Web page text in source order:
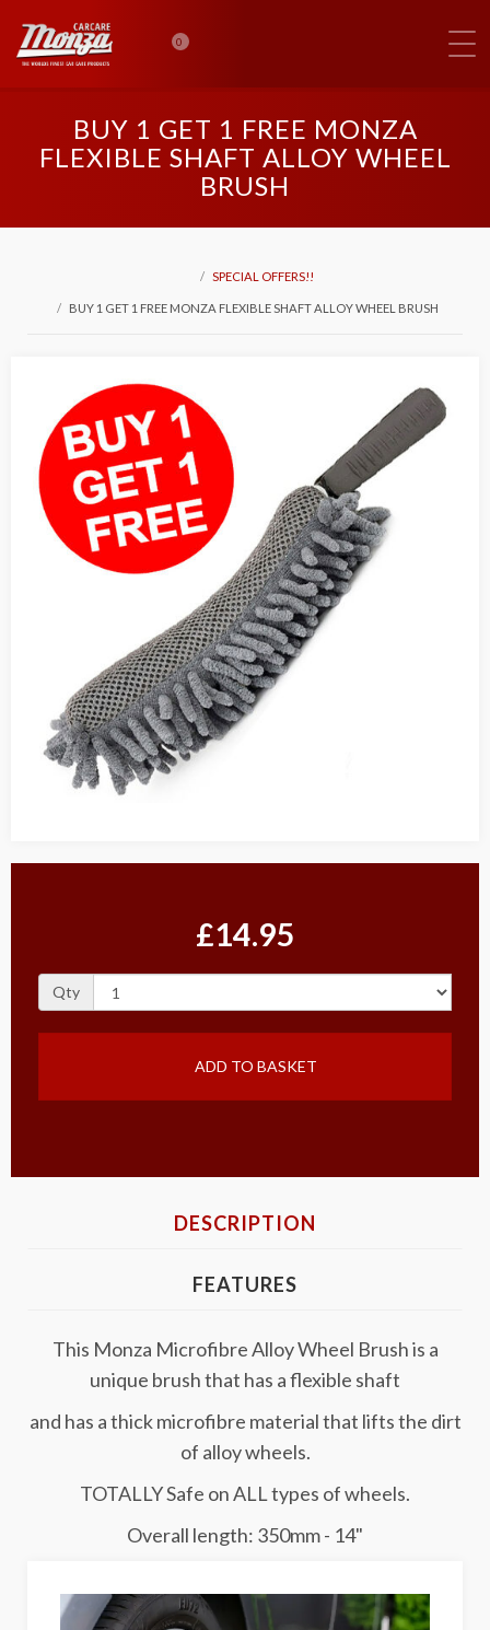
0
BUY 1 GET 1 FREE MONZA
FLEXIBLE SHAFT ALLOY WHEEL
BRUSH
SPECIAL OFFERS!!
BUY 1 GET 1 FREE MONZA FLEXIBLE SHAFT ALLOY WHEEL BRUSH
£14.95
Qty
ADD TO BASKET
DESCRIPTION
FEATURES
This Monza Microfibre Alloy Wheel Brush is a
unique brush that has a flexible shaft
and has a thick microfibre material that lifts the dirt
of alloy wheels.
TOTALLY Safe on ALL types of wheels.
Overall length: 350mm - 14"